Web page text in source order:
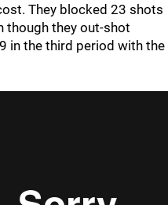
They blocked 23 shots
though they out-shot
in the third period with the